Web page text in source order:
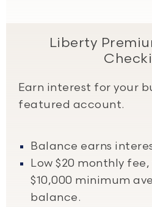
Liberty
Earn interest for your
featured account.
Balance earns
Low $20 monthly
$10,000 minimum
balance.